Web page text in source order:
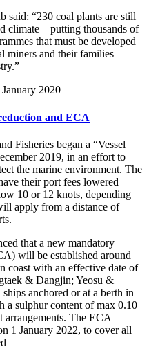
said: “230 coal plants are still
climate – putting thousands of
that must be developed
miners and their families
2020
and ECA
Fisheries began a “Vessel
2019, in an effort to
the marine environment. The
their port fees lowered
10 or 12 knots, depending
apply from a distance of
that a new mandatory
will be established around
coast with an effective date of
& Dangjin; Yeosu &
anchored or at a berth in
a sulphur content of max 0.10
arrangements. The ECA
1 January 2022, to cover all